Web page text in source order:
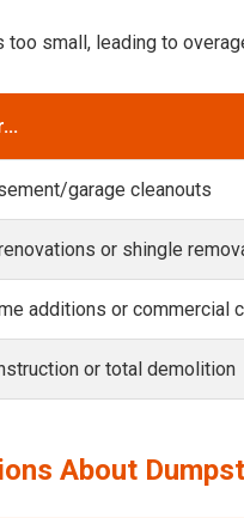
small, leading to
garage cleanouts
or shingle
additions or commercial
or total demolition
About